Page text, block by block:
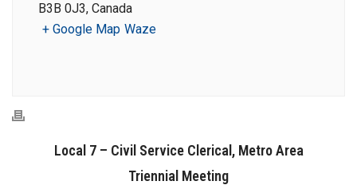
B3B 0J3, Canada
+ Google Map Waze
Local 7 – Civil Service Clerical, Metro Area
Triennial Meeting